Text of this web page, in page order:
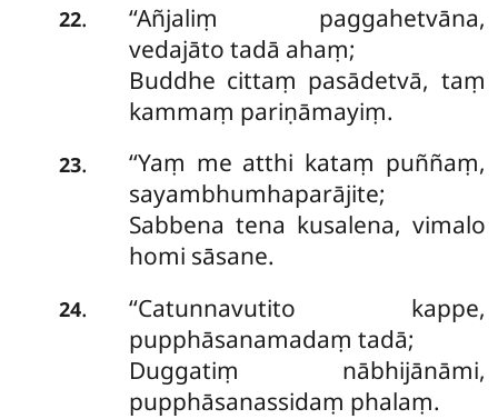
22.
‘‘Añjaliṃ paggahetvāna,
vedajāto tadā ahaṃ;
Buddhe cittaṃ pasādetvā, taṃ
kammaṃ pariṇāmayiṃ.
23. ‘‘Yaṃ me atthi kataṃ puññaṃ,
sayambhumhaparājite;
Sabbena tena kusalena, vimalo
homi sāsane.
24.
‘‘Catunnavutito kappe,
pupphāsanamadaṃ tadā;
Duggatiṃ nābhijānāmi,
pupphāsanassidaṃ phalaṃ.